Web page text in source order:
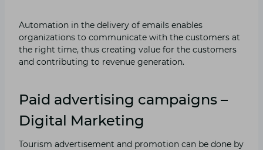
Automation in the delivery of emails enables
organizations to communicate with the customers at
the right time, thus creating value for the customers
and contributing to revenue generation.
Paid advertising campaigns –
Digital Marketing
Tourism advertisement and promotion can be done by